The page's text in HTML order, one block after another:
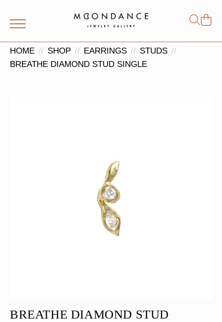
for:
HOME SHOP EARRINGS
STUDS
BREATHE DIAMOND STUD SINGLE
BREATHE DIAMOND STUD